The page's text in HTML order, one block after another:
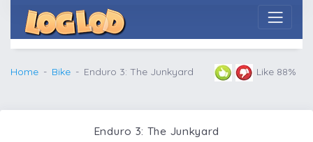
Home Bike Enduro 3: The Junkyard Like 88%
Enduro 3: The Junkyard